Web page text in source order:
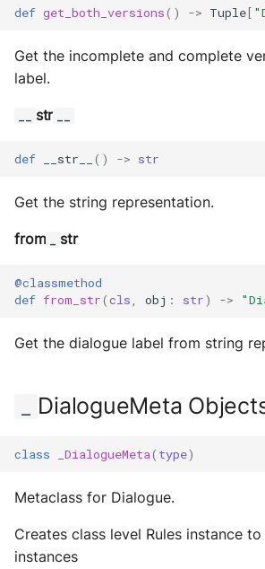
def get_both_versions() -> Tuple[
Get the incomplete and complete
label.
__ str __
def __str__ () -> str
Get the string representation.
from _ str
@classmethod
def from_str(cls obj : str) ->
Get the dialogue label from string
DialogueMeta
class _DialogueMeta( type)
Metaclass for Dialogue.
Creates class level Rules instance
instances